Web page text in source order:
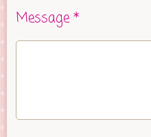
Message *